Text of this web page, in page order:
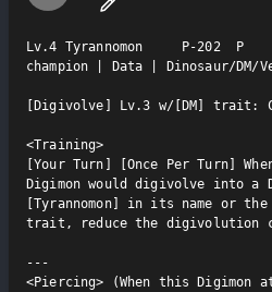
Lv.4 Tyrannomon     P-202  P
champion | Data | Dinosaur/DM/
[Digivolve] Lv.3 w/[DM] trait:
<Training>
[Your Turn] [Once Per Turn]
Digimon would digivolve into a
[Tyrannomon] in its name or
trait, reduce the digivolution
---
<Piercing> (When this Digimon